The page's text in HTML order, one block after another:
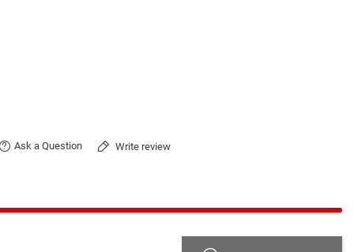
Ask a Question Write review